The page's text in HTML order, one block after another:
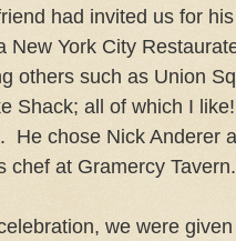
had invited us for
New York City
others such as Union
Shack; all of which I
He chose Nick Anderer
chef at Gramercy Tavern.
we were